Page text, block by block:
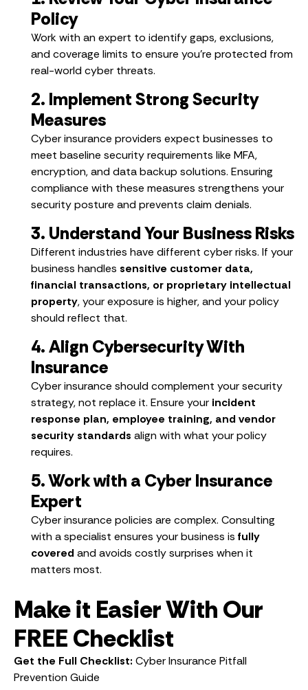
Policy
Work with an expert to identify gaps, exclusions,
and coverage limits to ensure you’re protected from
real-world cyber threats.
2. Implement Strong Security
Measures
Cyber insurance providers expect businesses to
meet baseline security requirements like MFA,
encryption, and data backup solutions. Ensuring
compliance with these measures strengthens your
security posture and prevents claim denials.
3. Understand Your Business Risks
Different industries have different cyber risks. If your
business handles sensitive customer data,
financial transactions, or proprietary intellectual
property, your exposure is higher, and your policy
should reflect that.
4. Align Cybersecurity With
Insurance
Cyber insurance should complement your security
strategy, not replace it. Ensure your incident
response plan, employee training, and vendor
security standards align with what your policy
requires.
5. Work with a Cyber Insurance
Expert
Cyber insurance policies are complex. Consulting
with a specialist ensures your business is fully
covered and avoids costly surprises when it
matters most.
Make it Easier With Our
FREE Checklist
Get the Full Checklist: Cyber Insurance Pitfall
Prevention Guide